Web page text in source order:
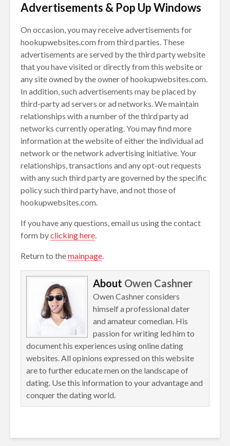
Advertisements & Pop Up Windows
On occasion, you may receive advertisements for
hookupwebsites.com from third parties. These
advertisements are served by the third party website
that you have visited or directly from this website or
any site owned by the owner of hookupwebsites.com.
In addition, such advertisements may be placed by
third-party ad servers or ad networks. We maintain
relationships with a number of the third party ad
networks currently operating. You may find more
information at the website of either the individual ad
network or the network advertising initiative. Your
relationships, transactions and any opt-out requests
with any such third party are governed by the specific
policy such third party have, and not those of
hookupwebsites.com.
If you have any questions, email us using the contact
form byclicking here.
Return to themainpage.
About Owen Cashner
Owen Cashner considers
himself a professional dater
and amateur comedian. His
passion for writing led him to
document his experiences using online dating
websites. All opinions expressed on this website
are to further educate men on the landscape of
dating. Use this information to your advantage and
conquer the dating world.